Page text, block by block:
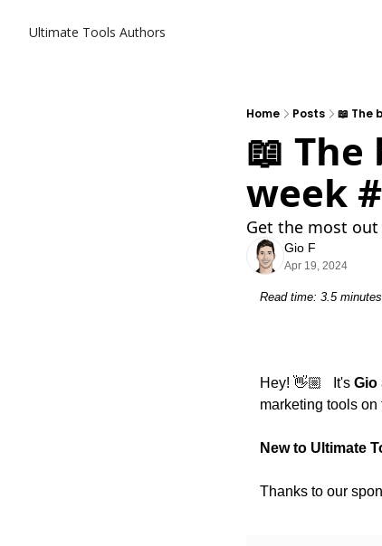
Ultimate Tools Authors
Home Posts 📖 The
📖
week
Get the most
Gio F
Apr 19, 2024
Read time: 3.5 minutes
Hey! 👋🏼   It's Gio
marketing tools on
New to Ultimate
Thanks to our